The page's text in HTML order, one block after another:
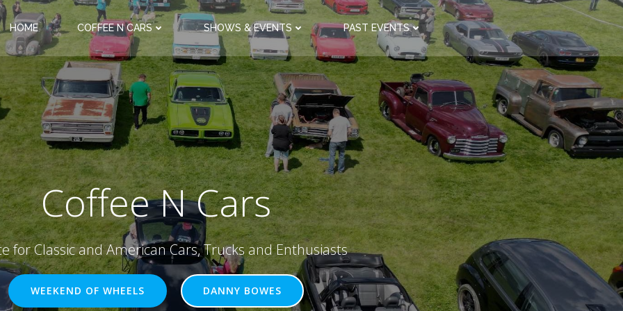
HOME COFFEE N CARS SHOWS & EVENTS PAST EVENTS
Coffee N Cars
for Classic and American Cars, Trucks and Enthusiasts
WEEKEND OF WHEELS DANNY BOWES